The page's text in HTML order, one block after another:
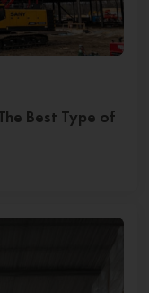
Best Type of